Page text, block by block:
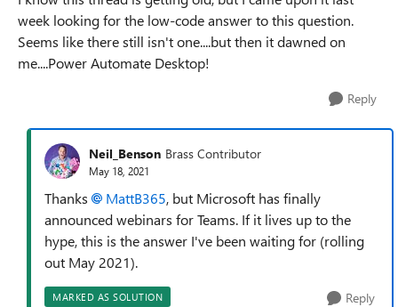
week looking for the low-code answer to this question.
Seems like there still isn't one....but then it dawned on
me....Power Automate Desktop!
Reply
Neil_Benson Brass Contributor
May 18, 2021
Thanks MattB365, but Microsoft has finally
announced webinars for Teams. If it lives up to the
hype, this is the answer I've been waiting for (rolling
out May 2021).
MARKED AS SOLUTION Reply